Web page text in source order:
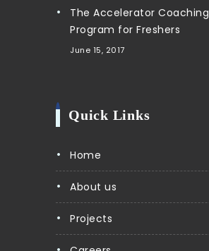
The Accelerator Coaching
Program for Freshers
June 15, 2017
Quick Links
Home
About us
Projects